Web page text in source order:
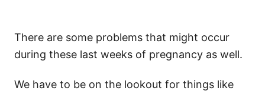
There are some problems that might occur
during these last weeks of pregnancy as well.
We have to be on the lookout for things like